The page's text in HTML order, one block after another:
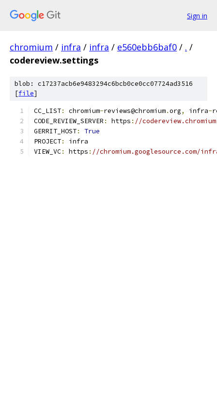
Sign in
chromium / infra / infra / e560ebb6baf0 / . /
codereview.settings
blob: c17237acb6e9483294c6bcb0ce0cc07724ad3516
[file]
CC_LIST: chromium-reviews@chromium.org, infra-
CODE_REVIEW_SERVER : https : //
GERRIT_HOST:
True
PROJECT:
infra
VIEW_VC: https : //chromium.googlesource.com/